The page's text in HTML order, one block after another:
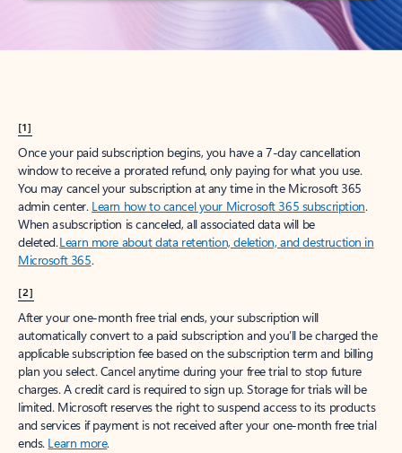
[1]
Once your paid subscription begins, you have a 7-day cancellation
window to receive a prorated refund, only paying for what you use.
You may cancel your subscription at any time in the Microsoft 365
admin center. Learn how to cancel your Microsoft 365 subscription.
When a subscription is canceled, all associated data will be
deleted.Learn more about data retention, deletion, and destruction in
Microsoft 365.
[2]
After your one-month free trial ends, your subscription will
automatically convert to a paid subscription and you’ll be charged the
applicable subscription fee based on the subscription term and billing
plan you select. Cancel anytime during your free trial to stop future
charges. A credit card is required to sign up. Storage for trials will be
limited. Microsoft reserves the right to suspend access to its products
and services if payment is not received after your one-month free trial
ends. Learn more.